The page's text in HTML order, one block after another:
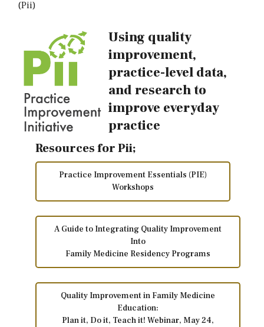
(Pii)
Resources for Pii;
Practice Improvement Essentials (PIE)
Workshops
A Guide to Integrating Quality Improvement
Into
Family Medicine Residency Programs
Quality Improvement in Family Medicine
Education:
Plan it, Do it, Teach it! Webinar, May 24,
Using quality
improvement,
practice-level data,
and research to
improve everyday
practice